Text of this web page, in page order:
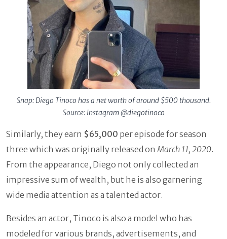
Snap: Diego Tinoco has a net worth of around $500 thousand.
Source: Instagram @diegotinoco
Similarly, they earn $65,000 per episode for season
three which was originally released on March 11, 2020.
From the appearance, Diego not only collected an
impressive sum of wealth, but he is also garnering
wide media attention as a talented actor.
Besides an actor, Tinoco is also a model who has
modeled for various brands, advertisements, and